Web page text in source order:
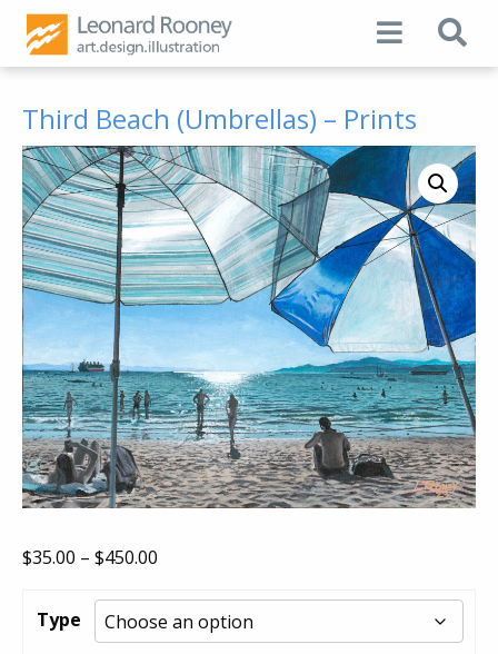
Third Beach (Umbrellas) – Prints
$35.00 – $450.00
through
Type